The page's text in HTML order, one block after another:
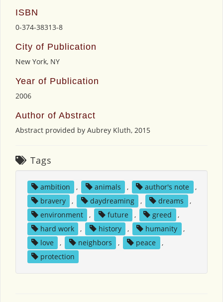
ISBN
0-374-38313-8
City of Publication
New York, NY
Year of Publication
2006
Author of Abstract
Abstract provided by Aubrey Kluth, 2015
Tags
ambition , animals , author's note
,
bravery
, daydreaming , dreams
,
environment
, future , greed
,
hard work
, history , humanity
,
love
, neighbors , peace
,
protection